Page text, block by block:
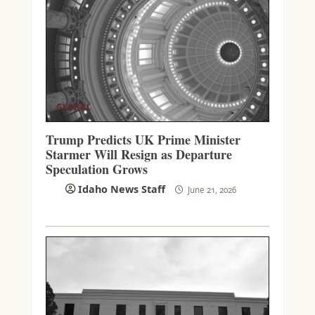
GLOBAL
Trump Predicts UK Prime Minister
Starmer Will Resign as Departure
Speculation Grows
Idaho News Staff June 21, 2026